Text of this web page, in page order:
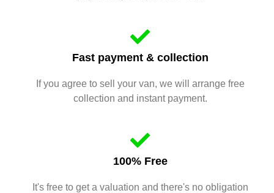
Fast payment & collection
If you agree to sell your van, we will arrange free
collection and instant payment.
100% Free
It's free to get a valuation and there's no obligation